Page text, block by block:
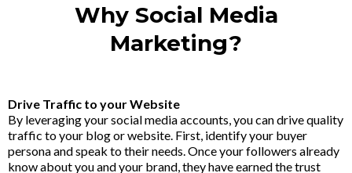
Why Social Media
Marketing?
Drive Traffic to your Website
By leveraging your social media accounts, you can drive quality
traffic to your blog or website. First, identify your buyer
persona and speak to their needs. Once your followers already
know about you and your brand, they have earned the trust